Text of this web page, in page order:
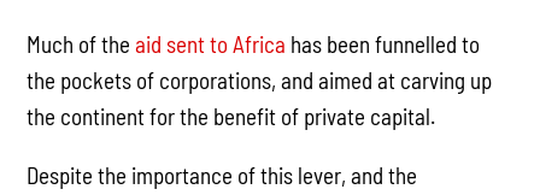
Much of the aid sent to Africa has been funnelled to
the pockets of corporations, and aimed at carving up
the continent for the benefit of private capital.
Despite the importance of this lever, and the